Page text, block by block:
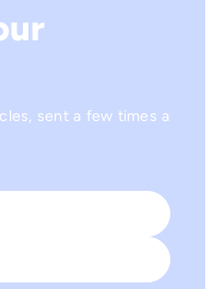
sent a few times a